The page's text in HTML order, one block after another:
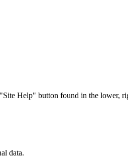
Help" button found in the lower,
data.